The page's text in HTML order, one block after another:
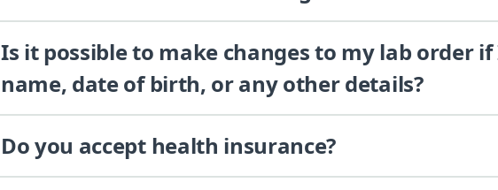
Is it possible to make changes to my lab order
name, date of birth, or any other details?
Do you accept health insurance?